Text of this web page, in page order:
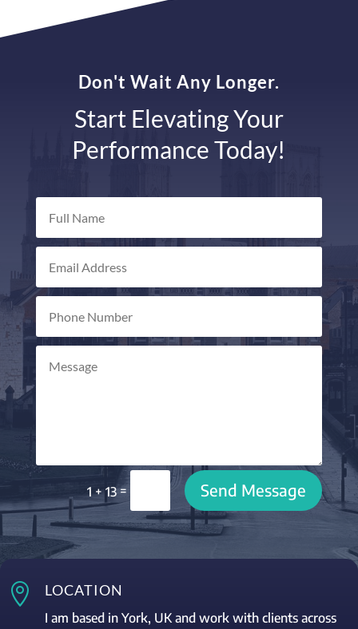
Don't Wait Any Longer.
Start Elevating Your
Performance Today!
1 + 13= Send Message
 LOCATION
I am based in York, UK and work with clients across